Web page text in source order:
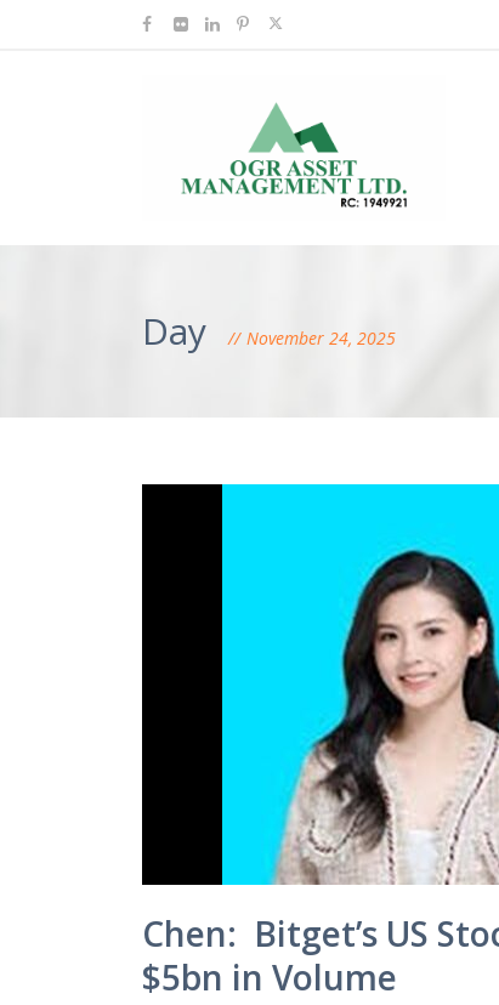
Day November 24, 2025
Chen: Bitget’s US
$5bn in Volume